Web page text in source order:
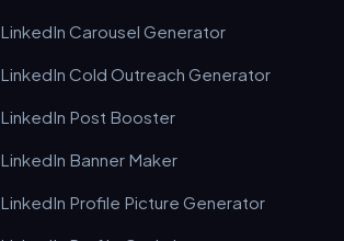
LinkedIn Carousel Generator
LinkedIn Cold Outreach Generator
LinkedIn Post Booster
LinkedIn Banner Maker
LinkedIn Profile Picture Generator